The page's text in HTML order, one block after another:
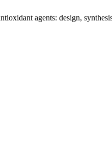
agents: design,